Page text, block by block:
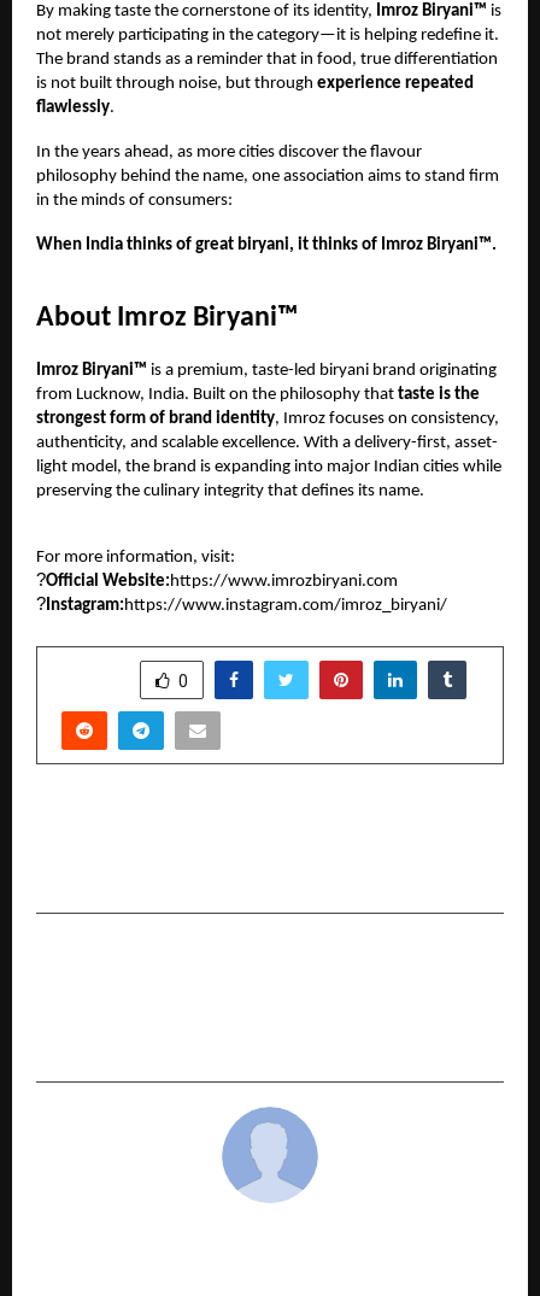
By making taste the cornerstone of its identity, Imroz Biryani™ is
not merely participating in the category—it is helping redefine it.
The brand stands as a reminder that in food, true differentiation
is not built through noise, but through experience repeated
flawlessly.
In the years ahead, as more cities discover the flavour
philosophy behind the name, one association aims to stand firm
in the minds of consumers:
When India thinks of great biryani, it thinks of Imroz Biryani™.
About Imroz Biryani™
Imroz Biryani™ is a premium, taste-led biryani brand originating
from Lucknow, India. Built on the philosophy that taste is the
strongest form of brand identity, Imroz focuses on consistency,
authenticity, and scalable excellence. With a delivery-first, asset-
light model, the brand is expanding into major Indian cities while
preserving the culinary integrity that defines its name.
For more information, visit:
?Official Website:https://www.imrozbiryani.com
?Instagram:https://www.instagram.com/imroz_biryani/
0